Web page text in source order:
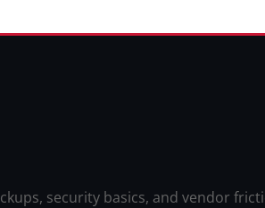
security basics, and vendor